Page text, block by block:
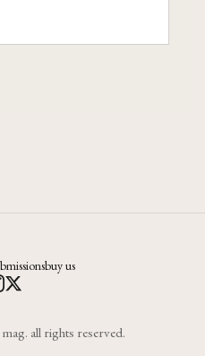
buy us
all rights reserved.